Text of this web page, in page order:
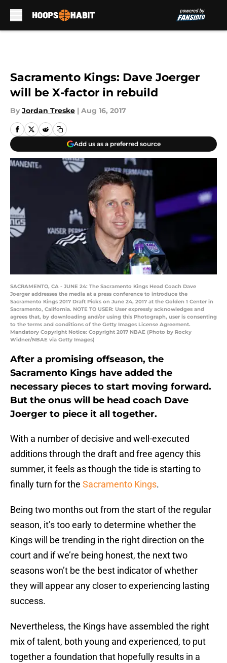
Sacramento Kings: Dave Joerger
will be X-factor in rebuild
By Jordan Treske | Aug 16, 2017
Add us as a preferred source
SACRAMENTO, CA - JUNE 24: The Sacramento Kings Head Coach Dave
Joerger addresses the media at a press conference to introduce the
Sacramento Kings 2017 Draft Picks on June 24, 2017 at the Golden 1 Center in
Sacramento, California. NOTE TO USER: User expressly acknowledges and
agrees that, by downloading and/or using this Photograph, user is consenting
to the terms and conditions of the Getty Images License Agreement.
Mandatory Copyright Notice: Copyright 2017 NBAE (Photo by Rocky
Widner/NBAE via Getty Images)
After a promising offseason, the
Sacramento Kings have added the
necessary pieces to start moving forward.
But the onus will be head coach Dave
Joerger to piece it all together.
With a number of decisive and well-executed
additions through the draft and free agency this
summer, it feels as though the tide is starting to
finally turn for the Sacramento Kings.
Being two months out from the start of the regular
season, it’s too early to determine whether the
Kings will be trending in the right direction on the
court and if we’re being honest, the next two
seasons won’t be the best indicator of whether
they will appear any closer to experiencing lasting
success.
Nevertheless, the Kings have assembled the right
mix of talent, both young and experienced, to put
together a foundation that hopefully results in a